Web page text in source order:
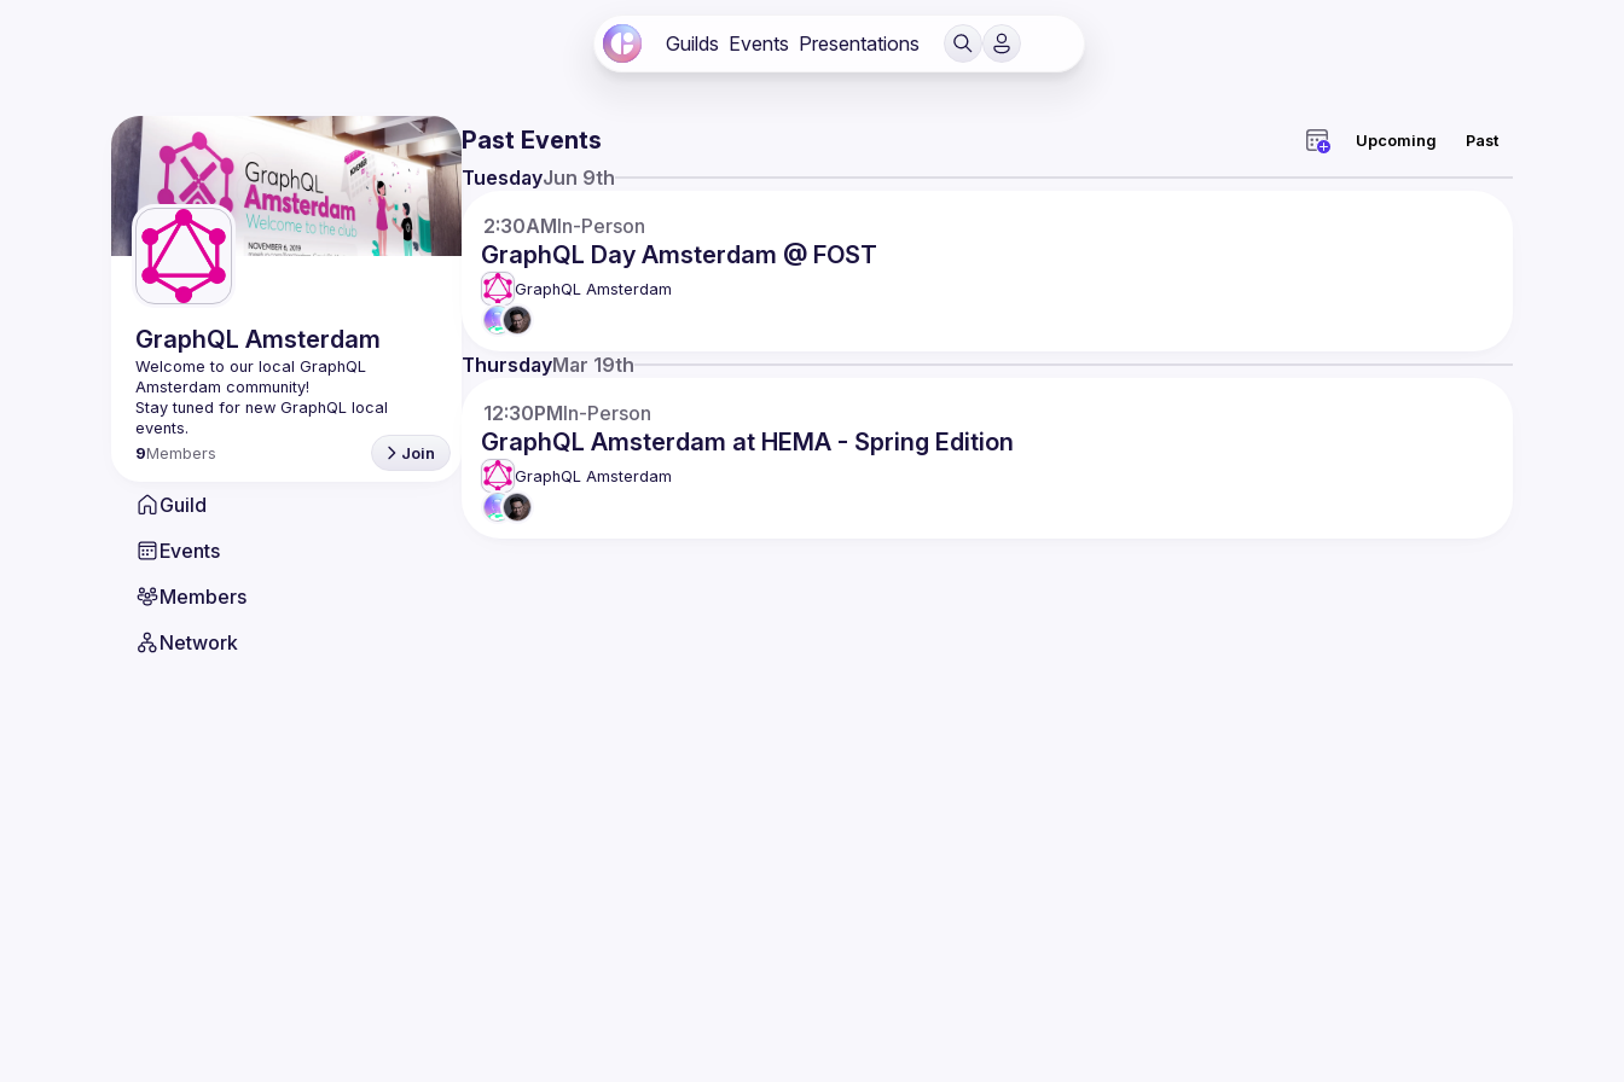
Guilds Events Presentations
GraphQL Amsterdam
Welcome to our local GraphQL
Amsterdam community!
Stay tuned for new GraphQL local
events.
9Members Join
Guild
Events
Members
Network
Past Events Upcoming Past
TuesdayJun 9th
2:30AMIn-Person
GraphQL Day Amsterdam @ FOST
GraphQL Amsterdam
ThursdayMar 19th
12:30PMIn-Person
GraphQL Amsterdam at HEMA - Spring Edition
GraphQL Amsterdam